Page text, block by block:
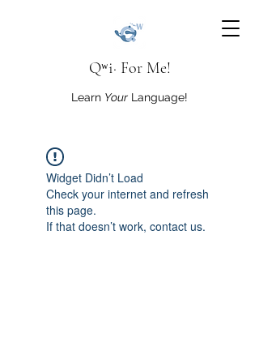
Qʷi· For Me!
Learn Your Language!
Widget Didn’t Load
Check your internet and refresh
this page.
If that doesn’t work, contact us.